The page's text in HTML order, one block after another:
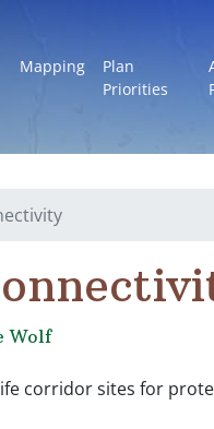
Mapping
Plan
Priorities
Wolf
corridor sites for